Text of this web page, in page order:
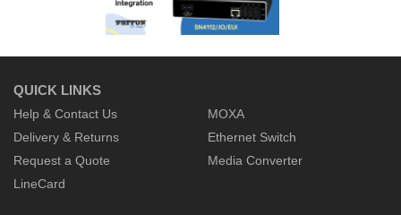
QUICK LINKS
Help & Contact Us
Delivery & Returns
Request a Quote
LineCard
MOXA
Ethernet Switch
Media Converter